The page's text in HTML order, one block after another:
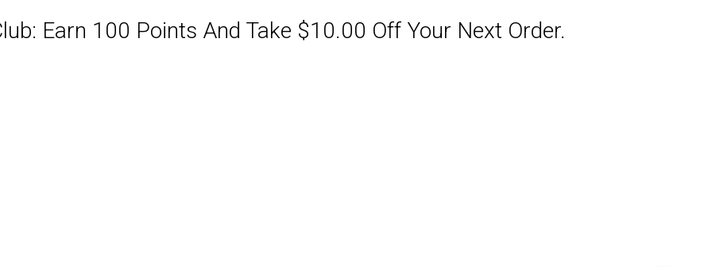
Earn 100 Points And Take $10.00 Off Your Next Order.